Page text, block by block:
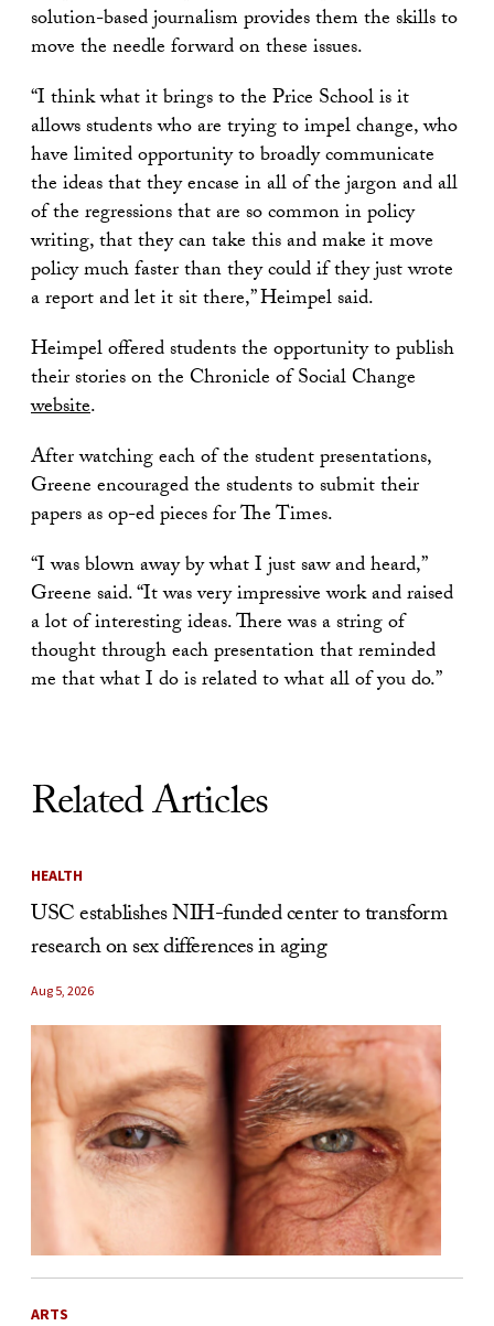
solution-based journalism provides them the skills to
move the needle forward on these issues.
“I think what it brings to the Price School is it
allows students who are trying to impel change, who
have limited opportunity to broadly communicate
the ideas that they encase in all of the jargon and all
of the regressions that are so common in policy
writing, that they can take this and make it move
policy much faster than they could if they just wrote
a report and let it sit there,” Heimpel said.
Heimpel offered students the opportunity to publish
their stories on the Chronicle of Social Change
website.
After watching each of the student presentations,
Greene encouraged the students to submit their
papers as op-ed pieces for The Times.
“I was blown away by what I just saw and heard,”
Greene said. “It was very impressive work and raised
a lot of interesting ideas. There was a string of
thought through each presentation that reminded
me that what I do is related to what all of you do.”
Related Articles
HEALTH
USC establishes NIH-funded center to transform
research on sex differences in aging
Aug 5, 2026
ARTS